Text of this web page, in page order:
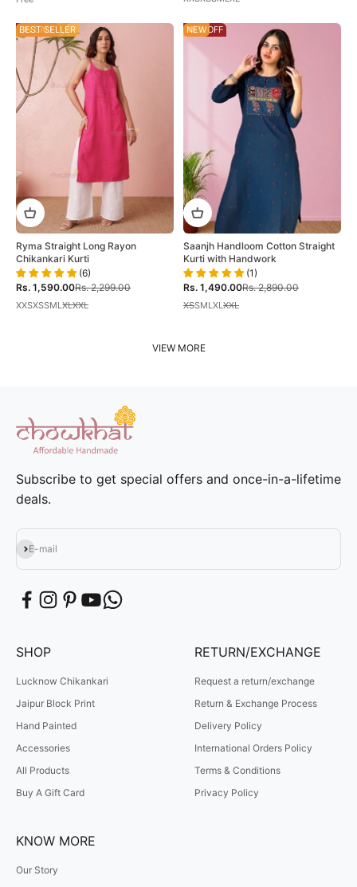
ON SALE
BEST SELLER
Ryma Straight Long Rayon
Chikankari Kurti
(6)
Sale price
Rs. 1,590.00Regular price
Rs. 2,299.00
XXSXSSML XLXXL
48% OFF
NEW
Saanjh Handloom Cotton Straight
Kurti with Handwork
(1)
Sale price
Rs. 1,490.00Regular price
Rs. 2,890.00
XSSMLXLXXL
VIEW MORE
Subscribe to get special offers and once-in-a-lifetime
deals.
E-mail
Subscribe
SHOP
Lucknow Chikankari
Jaipur Block Print
Hand Painted
Accessories
All Products
Buy A Gift Card
RETURN/EXCHANGE
Request a return/exchange
Return & Exchange Process
Delivery Policy
International Orders Policy
Terms & Conditions
Privacy Policy
KNOW MORE
Our Story